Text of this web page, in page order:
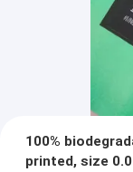
100%
printed, size